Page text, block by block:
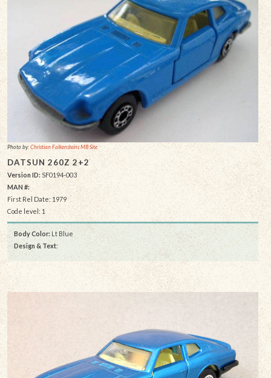
Photo by:Christian Falkensteins MB Site
DATSUN 260Z 2+2
Version ID:SF0194-003
MAN #:
First Rel Date: 1979
Code level: 1
Body Color: Lt Blue
Design & Text: